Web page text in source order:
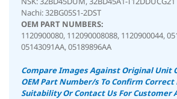
Nachi: 32BG05S1-2DST
OEM PART NUMBERS:
1120900080, 112090008088, 1120900044,
05143091AA, 05189896AA
Compare Images Against Original Unit
OEM Part Number/s To Confirm
SuitabilityOr Contact Us For Customer